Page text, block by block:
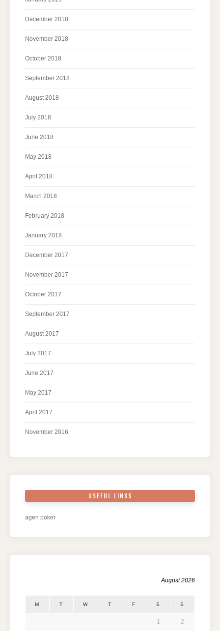
December 2018
November 2018
October 2018
September 2018
August 2018
July 2018
June 2018
May 2018
April 2018
March 2018
February 2018
January 2018
December 2017
November 2017
October 2017
September 2017
August 2017
July 2017
June 2017
May 2017
April 2017
November 2016
USEFUL LINKS
agen poker
August 2026
M T W T F S S
1 2